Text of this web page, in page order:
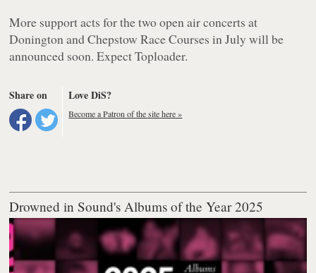
More support acts for the two open air concerts at
Donington and Chepstow Race Courses in July will be
announced soon. Expect Toploader.
Share on Love DiS?
Become a Patron of the site here »
Drowned in Sound's Albums of the Year 2025